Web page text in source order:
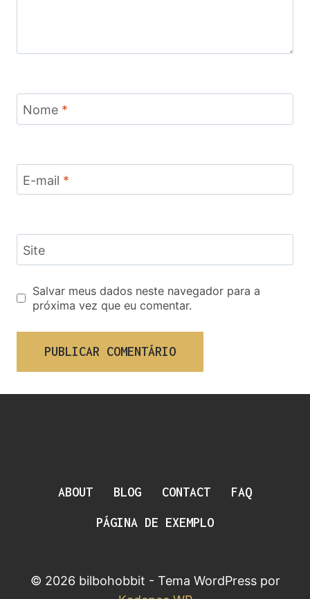
Nome *
E-mail *
Site
Salvar meus dados neste navegador para a
próxima vez que eu comentar.
ABOUT BLOG CONTACT FAQ
PÁGINA DE EXEMPLO
© 2026 bilbohobbit - Tema WordPress por